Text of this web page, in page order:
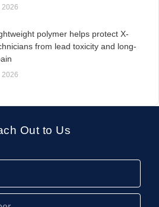
2026
polymer helps protect X-
from lead toxicity and long-
2026
Out to Us